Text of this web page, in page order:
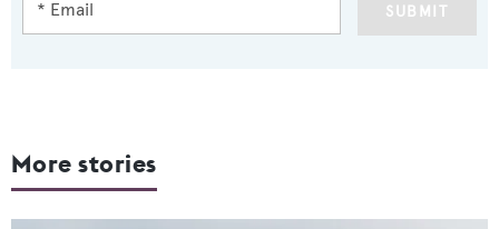
SUBMIT
More stories